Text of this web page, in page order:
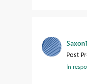
Post
In